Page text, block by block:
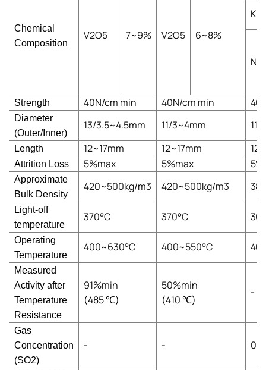
Chemical
Composition
V2O5 7~9% V2O5 6~8%
K
Na
Strength 40N/cm min 40N/cm min
Diameter
(Outer/Inner)
13/3.5~4.5mm 11/3~4mm 11/
Length 12~17mm 12~17mm
Attrition Loss 5%max 5%max
Approximate
Bulk Density
420~500kg/m3 420~500kg/m3
Light-off
temperature
370°C 370°C
Operating
Temperature
400~630°C 400~550°C
Measured
Activity after
Temperature
Resistance
91%min
(485℃)
50%min
(410 ℃)
-
Gas
Concentration
(SO2)
- -